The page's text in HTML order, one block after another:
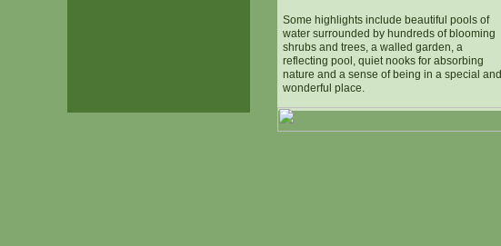
Some highlights include beautiful pools of
water surrounded by hundreds of blooming
shrubs and trees, a walled garden, a
reflecting pool, quiet nooks for absorbing
nature and a sense of being in a special and
wonderful place.